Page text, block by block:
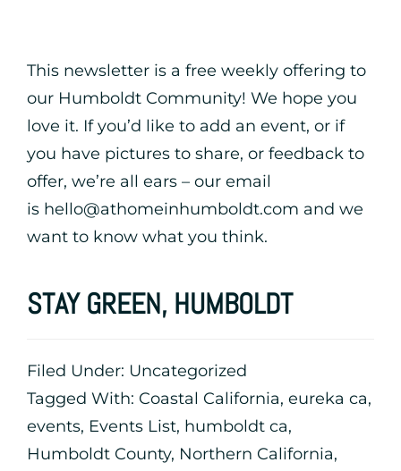
This newsletter is a free weekly offering to
our Humboldt Community! We hope you
love it. If you’d like to add an event, or if
you have pictures to share, or feedback to
offer, we’re all ears – our email
is hello@athomeinhumboldt.com and we
want to know what you think.
STAY GREEN, HUMBOLDT
Filed Under: Uncategorized
Tagged With: Coastal California, eureka ca,
events, Events List, humboldt ca,
Humboldt County, Northern California,